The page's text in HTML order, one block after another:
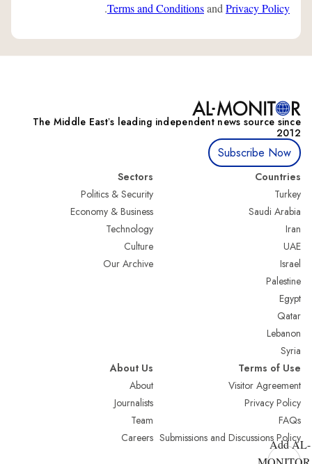
Terms and Conditionsand Privacy Policy
.
The Middle Eastʼs leading independent news source since
2012
Subscribe Now
Countries
Turkey
Saudi Arabia
Iran
UAE
Israel
Palestine
Egypt
Qatar
Lebanon
Syria
Sectors
Politics & Security
Economy & Business
Technology
Culture
Our Archive
Terms of Use
Visitor Agreement
Privacy Policy
FAQs
Submissions and Discussions Policy
About Us
About
Journalists
Team
Careers
Add AL-